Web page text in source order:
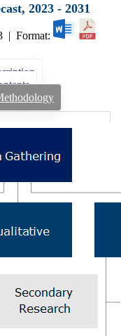
2023 - 2031
| Format: